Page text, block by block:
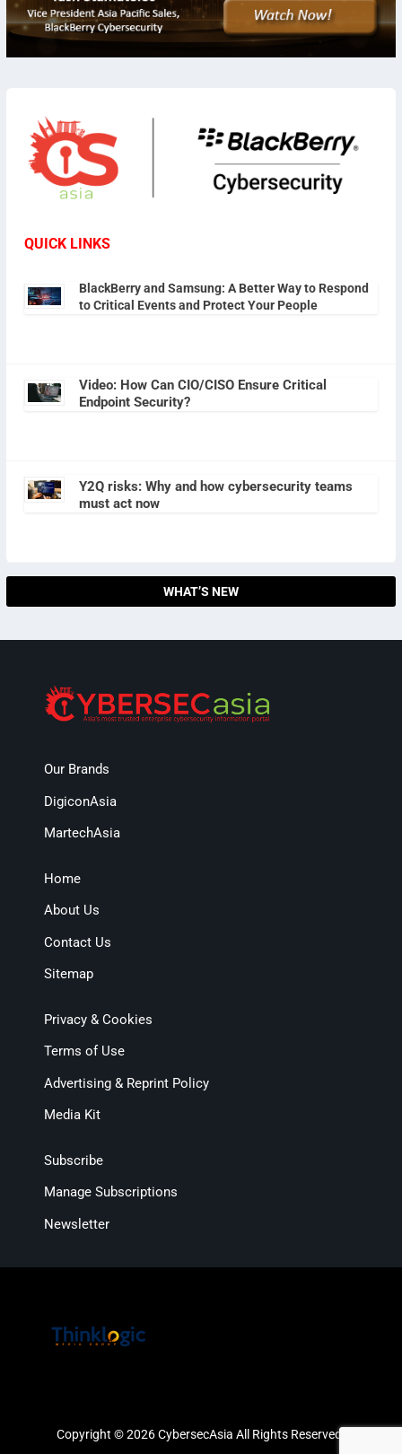
QUICK LINKS
BlackBerry and Samsung: A Better Way to Respond
to Critical Events and Protect Your People
Video: How Can CIO/CISO Ensure Critical
Endpoint Security?
Y2Q risks: Why and how cybersecurity teams
must act now
WHAT’S NEW
Our Brands
DigiconAsia
MartechAsia
Home
About Us
Contact Us
Sitemap
Privacy & Cookies
Terms of Use
Advertising & Reprint Policy
Media Kit
Subscribe
Manage Subscriptions
Newsletter
Copyright © 2026 CybersecAsia All Rights Reserved.